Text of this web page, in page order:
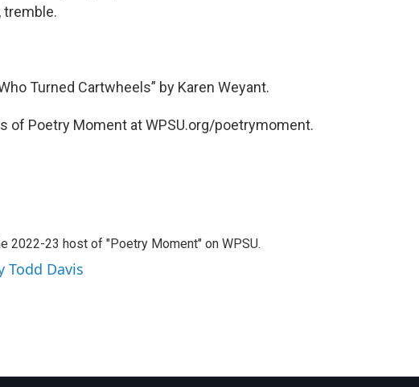
tremble.
Turned Cartwheels” by Karen Weyant.
of Poetry Moment at WPSU.org/poetrymoment.
2022-23 host of "Poetry Moment" on WPSU.
Todd Davis